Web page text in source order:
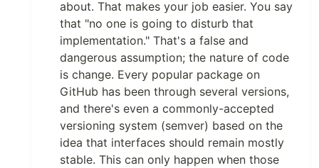
about. That makes your job easier. You say
that "no one is going to disturb that
implementation." That's a false and
dangerous assumption; the nature of code
is change. Every popular package on
GitHub has been through several versions,
and there's even a commonly-accepted
versioning system (semver) based on the
idea that interfaces should remain mostly
stable. This can only happen when those